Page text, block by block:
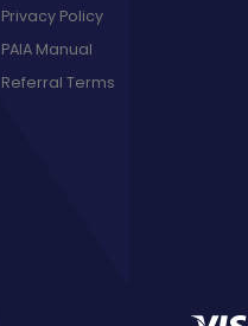
Privacy Policy
PAIA Manual
Referral Terms